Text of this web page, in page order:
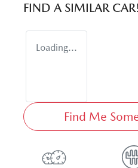
FIND A SIMILAR CAR!
Loading...
Find Me